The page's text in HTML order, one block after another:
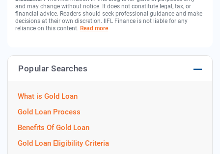
and may change without notice. It does not constitute legal, tax, or
financial advice. Readers should seek professional guidance and make
decisions at their own discretion. IIFL Finance is not liable for any
reliance on this content. Read more
Popular Searches
What is Gold Loan
Gold Loan Process
Benefits Of Gold Loan
Gold Loan Eligibility Criteria